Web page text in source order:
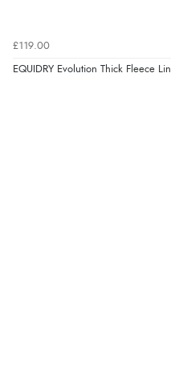
£119.00
EQUIDRY Evolution Thick Fleece